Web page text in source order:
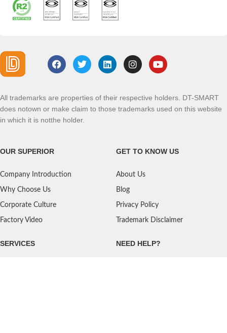
All trademarks are properties of their respective holders. DT-SMART
does notown or make claim to those trademarks used on this website
in which it is notthe holder.
OUR SUPERIOR
Company Introduction
Why Choose Us
Corporate Culture
Factory Video
GET TO KNOW US
About Us
Blog
Privacy Policy
Trademark Disclaimer
SERVICES NEED HELP?